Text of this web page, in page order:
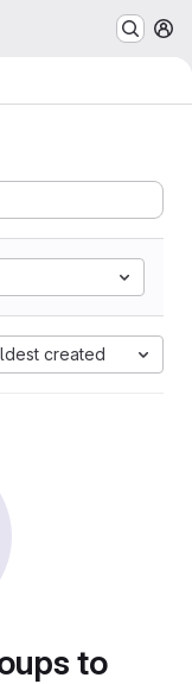
created
to